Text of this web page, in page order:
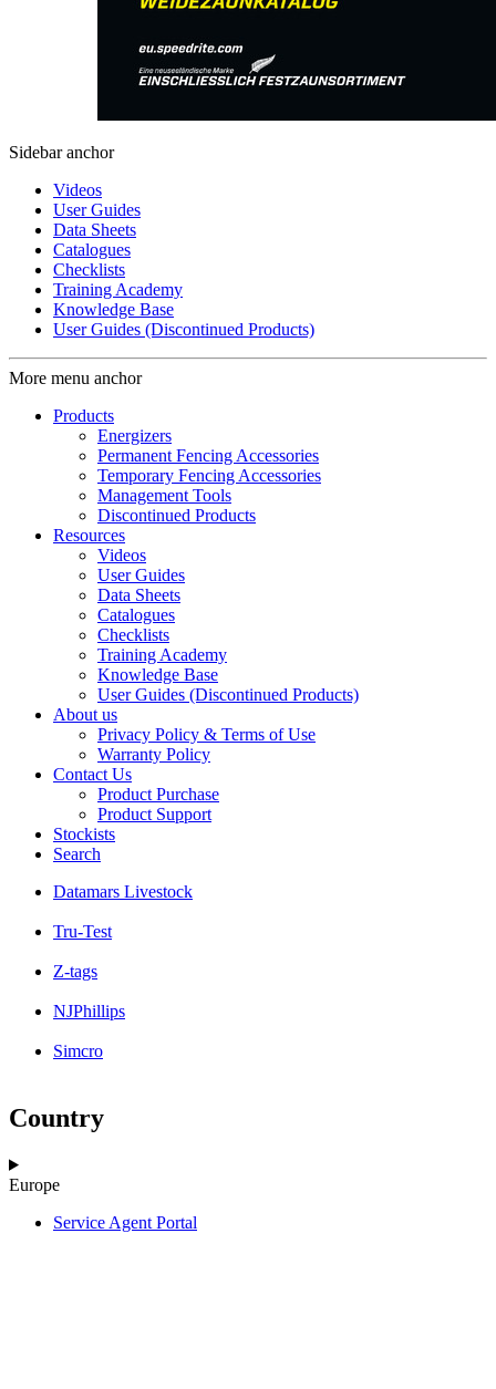
Sidebar anchor
Videos
User Guides
Data Sheets
Catalogues
Checklists
Training Academy
Knowledge Base
User Guides (Discontinued Products)
More menu anchor
Products
Energizers
Permanent Fencing Accessories
Temporary Fencing Accessories
Management Tools
Discontinued Products
Resources
Videos
User Guides
Data Sheets
Catalogues
Checklists
Training Academy
Knowledge Base
User Guides (Discontinued Products)
About us
Privacy Policy & Terms of Use
Warranty Policy
Contact Us
Product Purchase
Product Support
Stockists
Search
Datamars Livestock
Tru-Test
Z-tags
NJPhillips
Simcro
Country
Europe
Service Agent Portal